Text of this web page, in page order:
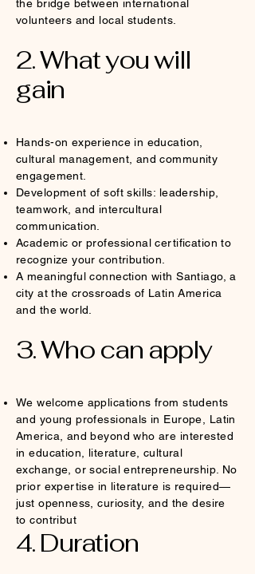
the bridge between international
volunteers and local students.
2. What you will
gain
Hands-on experience in education,
cultural management, and community
engagement.
Development of soft skills: leadership,
teamwork, and intercultural
communication.
Academic or professional certification to
recognize your contribution.
A meaningful connection with Santiago, a
city at the crossroads of Latin America
and the world.
3. Who can apply
We welcome applications from students
and young professionals in Europe, Latin
America, and beyond who are interested
in education, literature, cultural
exchange, or social entrepreneurship. No
prior expertise in literature is required—
just openness, curiosity, and the desire
to contribut
4. Duration